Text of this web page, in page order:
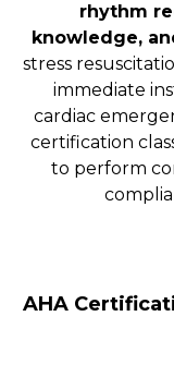
rhythm
knowledge,
stress
immediate
cardiac
certification
to perform
AHA